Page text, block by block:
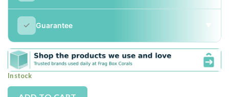
✓ Guarantee
In stock